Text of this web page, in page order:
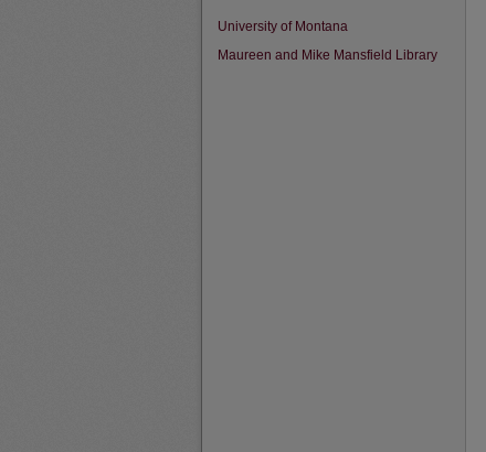
University of Montana
Maureen and Mike Mansfield Library